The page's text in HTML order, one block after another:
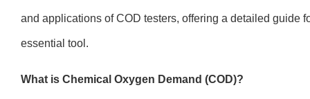
and applications of COD testers, offering a detailed guide
essential tool.
What is Chemical Oxygen Demand (COD)?